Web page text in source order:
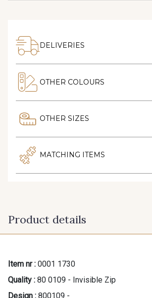
DELIVERIES
OTHER COLOURS
OTHER SIZES
MATCHING ITEMS
Product details
Item nr : 0001 1730
Quality : 80 0109 - Invisible Zip
Design : 800109 -